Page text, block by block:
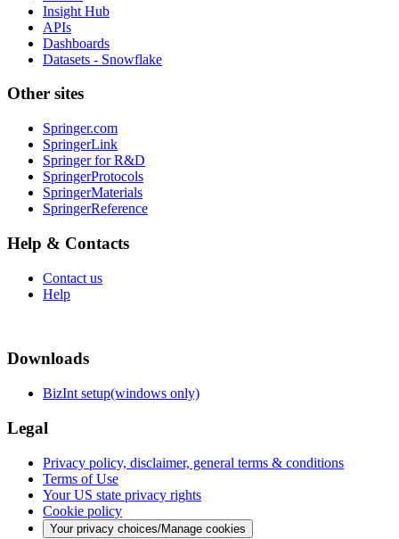
Insight Hub
APIs
Dashboards
Datasets - Snowflake
Other sites
Springer.com
SpringerLink
Springer for R&D
SpringerProtocols
SpringerMaterials
SpringerReference
Help & Contacts
Contact us
Help
Downloads
BizInt setup(windows only)
Legal
Privacy policy, disclaimer, general terms & conditions
Terms of Use
Your US state privacy rights
Cookie policy
Your privacy choices/Manage cookies